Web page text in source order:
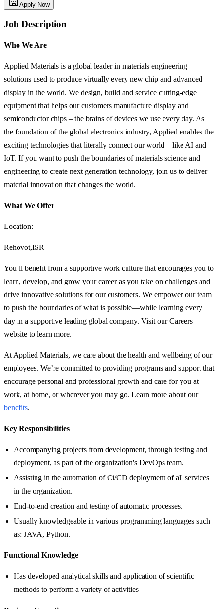
Apply Now
Job Description
Who We Are
Applied Materials is a global leader in materials engineering
solutions used to produce virtually every new chip and advanced
display in the world. We design, build and service cutting-edge
equipment that helps our customers manufacture display and
semiconductor chips – the brains of devices we use every day. As
the foundation of the global electronics industry, Applied enables the
exciting technologies that literally connect our world – like AI and
IoT. If you want to push the boundaries of materials science and
engineering to create next generation technology, join us to deliver
material innovation that changes the world.
What We Offer
Location:
Rehovot,ISR
You’ll benefit from a supportive work culture that encourages you to
learn, develop, and grow your career as you take on challenges and
drive innovative solutions for our customers. We empower our team
to push the boundaries of what is possible—while learning every
day in a supportive leading global company. Visit our Careers
website to learn more.
At Applied Materials, we care about the health and wellbeing of our
employees. We’re committed to providing programs and support that
encourage personal and professional growth and care for you at
work, at home, or wherever you may go. Learn more about our
benefits.
Key Responsibilities
Accompanying projects from development, through testing and
deployment, as part of the organization's DevOps team.
Assisting in the automation of Ci/CD deployment of all services
in the organization.
End-to-end creation and testing of automatic processes.
Usually knowledgeable in various programming languages such
as: JAVA, Python.
Functional Knowledge
Has developed analytical skills and application of scientific
methods to perform a variety of activities